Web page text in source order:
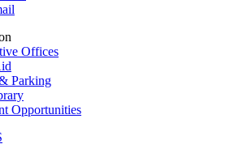
Offices
Parking
Opportunities